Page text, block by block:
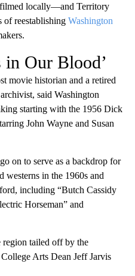
locally—and Territory
of reestablishing Washington
Our Blood’
movie historian and a retired
said Washington
starting with the 1956 Dick
John Wayne and Susan
on to serve as a backdrop for
in the 1960s and
including “Butch Cassidy
Horseman” and
tailed off by the
Arts Dean Jeff Jarvis